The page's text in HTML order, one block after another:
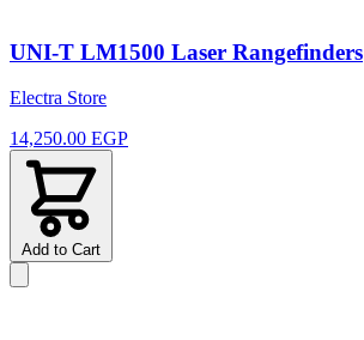
UNI-T LM1500 Laser Rangefinders
Electra Store
14,250.00 EGP
Add to Cart